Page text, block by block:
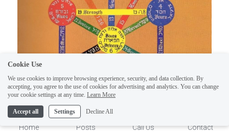
Home Posts Call Us Contact
Cookie Use
We use cookies to improve browsing experience, security, and data collection. By
accepting, you agree to the use of cookies for advertising and analytics. You can change
your cookie settings at any time. Learn More
Accept all Settings Decline All